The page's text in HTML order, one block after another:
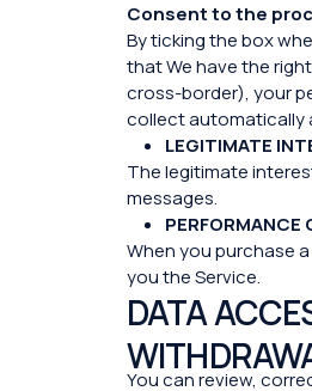
Consent to the
By ticking the box
that We have the
cross-border), your
collect automatically
LEGITIMATE
The legitimate
messages.
PERFORMANCE
When you purchase
you the Service.
DATA
You can review,